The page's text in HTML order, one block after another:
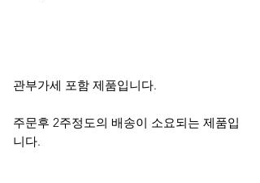
관부가세 포함 제품입니다.
주문후 2주정도의 배송이 소요되는 제품입
니다.